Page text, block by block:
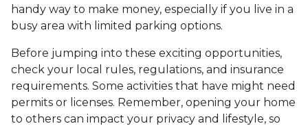
handy way to make money, especially if you live in a
busy area with limited parking options.
Before jumping into these exciting opportunities,
check your local rules, regulations, and insurance
requirements. Some activities that have might need
permits or licenses. Remember, opening your home
to others can impact your privacy and lifestyle, so